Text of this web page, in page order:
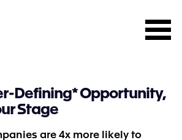
Defining* Opportunity,
Stage
are 4x more likely to